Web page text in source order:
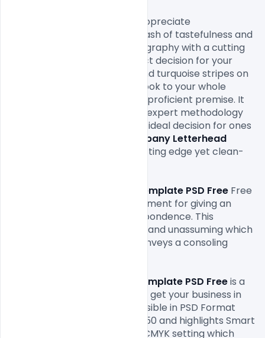
On the off chance that you appreciate
contemporary plans with a dash of tastefulness and
class highlighting strong typography with a cutting
edge design then it is a perfect decision for your
business. This blend of blue and turquoise stripes on
the top gives and a la mode look to your whole
interchanges while keeping it proficient premise. It
shows to your customer your expert methodology
towards your business. It is an ideal decision for ones
Company Letterhead
with a cutting edge yet clean-
Company Letterhead Template PSD Free Free
structure is the perfect instrument for giving an
edge to your business correspondence. This
selective structure is flawless and unassuming which
hits directly forthright and conveys a consoling
Company Letterhead Template PSD Free is a
completely Free Download to get your business in
transit of progress. It is accessible in PSD Format
having a pixel size of 2550*3450 and highlights Smart
item. It has a 300dpi and has CMYK setting which